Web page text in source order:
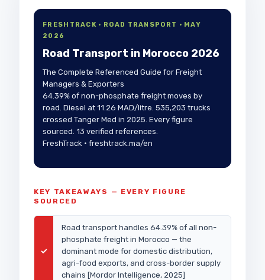
FRESHTRACK · ROAD TRANSPORT · MAY
2026
Road Transport in Morocco 2026
The Complete Referenced Guide for Freight
Managers & Exporters
64.39% of non-phosphate freight moves by
road. Diesel at 11.26 MAD/litre. 535,203 trucks
crossed Tanger Med in 2025. Every figure
sourced. 13 verified references.
FreshTrack · freshtrack.ma/en
KEY TAKEAWAYS — EVERY FIGURE
SOURCED
✓
Road transport handles 64.39% of all non-
phosphate freight in Morocco — the
dominant mode for domestic distribution,
agri-food exports, and cross-border supply
chains [Mordor Intelligence, 2025]